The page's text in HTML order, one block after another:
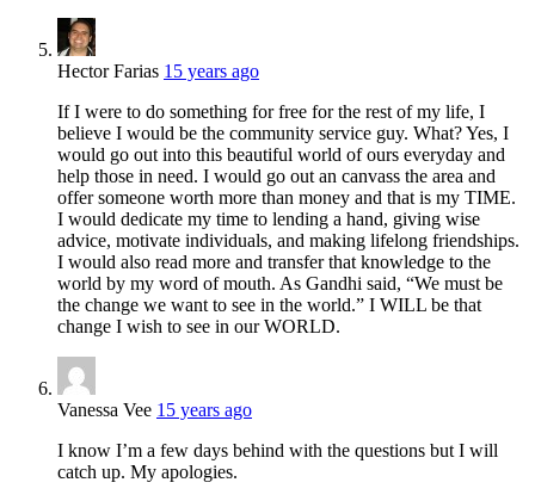
Hector Farias 15 years ago
If I were to do something for free for the rest of my life, I
believe I would be the community service guy. What? Yes, I
would go out into this beautiful world of ours everyday and
help those in need. I would go out an canvass the area and
offer someone worth more than money and that is my TIME.
I would dedicate my time to lending a hand, giving wise
advice, motivate individuals, and making lifelong friendships.
I would also read more and transfer that knowledge to the
world by my word of mouth. As Gandhi said, “We must be
the change we want to see in the world.” I WILL be that
change I wish to see in our WORLD.
Vanessa Vee 15 years ago
I know I’m a few days behind with the questions but I will
catch up. My apologies.